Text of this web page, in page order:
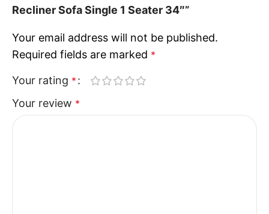
Recliner Sofa Single 1 Seater 34″”
Your email address will not be published.
Required fields are marked *
Your rating *
Your review *